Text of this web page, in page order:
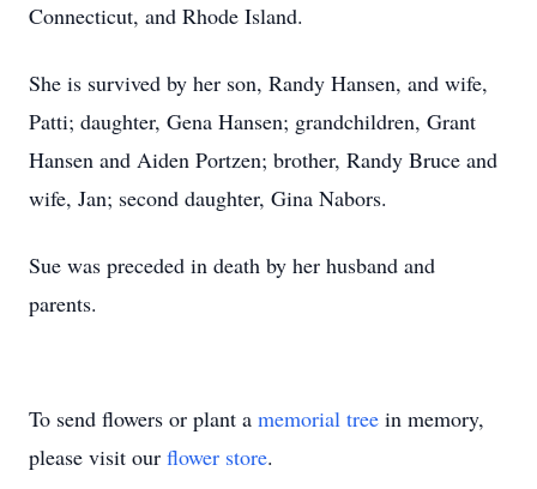
Connecticut, and Rhode Island.
She is survived by her son, Randy Hansen, and wife,
Patti; daughter, Gena Hansen; grandchildren, Grant
Hansen and Aiden Portzen; brother, Randy Bruce and
wife, Jan; second daughter, Gina Nabors.
Sue was preceded in death by her husband and
parents.
To send flowers or plant a memorial tree in memory,
please visit our flower store.